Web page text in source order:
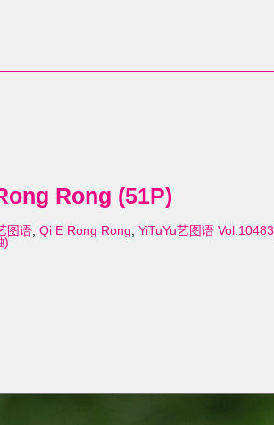
Rong (51P)
图语, Qi E Rong Rong, YiTuYu艺图语 Vol.10483
)